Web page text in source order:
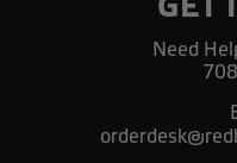
GET
Need